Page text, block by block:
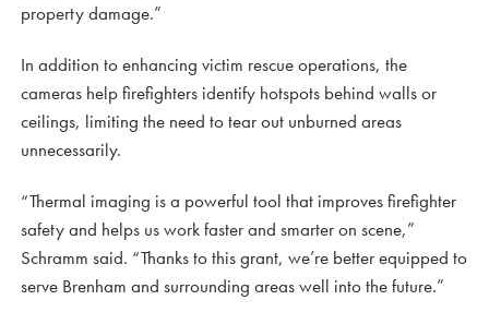
property damage.”
In addition to enhancing victim rescue operations, the
cameras help firefighters identify hotspots behind walls or
ceilings, limiting the need to tear out unburned areas
unnecessarily.
“Thermal imaging is a powerful tool that improves firefighter
safety and helps us work faster and smarter on scene,”
Schramm said. “Thanks to this grant, we’re better equipped to
serve Brenham and surrounding areas well into the future.”